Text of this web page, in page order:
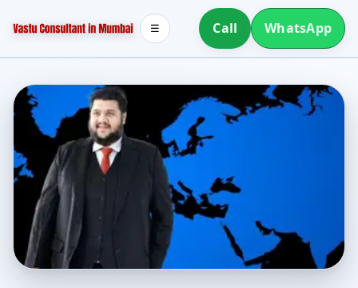
Call WhatsApp
☰